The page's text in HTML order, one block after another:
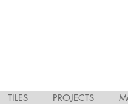
TILES PROJECTS